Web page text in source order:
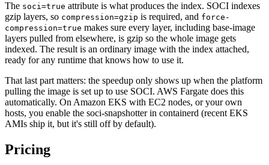
The soci=true attribute is what produces the index. SOCI indexes
gzip layers, so compression=gzip is required, and force-
compression=true makes sure every layer, including base-image
layers pulled from elsewhere, is gzip so the whole image gets
indexed. The result is an ordinary image with the index attached,
ready for any runtime that knows how to use it.
That last part matters: the speedup only shows up when the platform
pulling the image is set up to use SOCI. AWS Fargate does this
automatically. On Amazon EKS with EC2 nodes, or your own
hosts, you enable the soci-snapshotter in containerd (recent EKS
AMIs ship it, but it's still off by default).
Pricing